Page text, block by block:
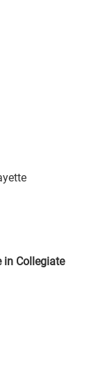
in Collegiate